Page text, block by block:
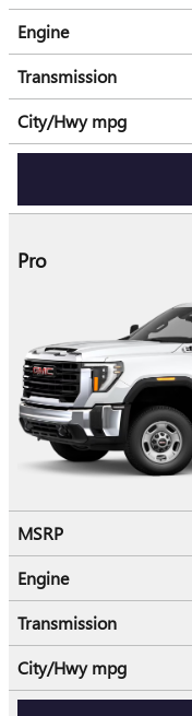
Engine
Transmission
City/Hwympg
Pro
MSRP
Engine
Transmission
City/Hwympg